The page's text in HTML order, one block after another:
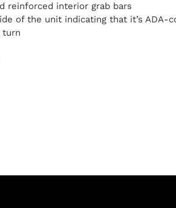
reinforced interior grab bars
of the unit indicating that it’s
turn